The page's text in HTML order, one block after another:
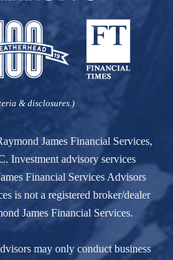
& disclosures.)
James Financial Services,
. Investment advisory services
Financial Services Advisors
is not a registered broker/dealer
James Financial Services.
may only conduct business